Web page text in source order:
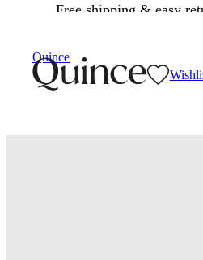
Free shipping & easy
Quince